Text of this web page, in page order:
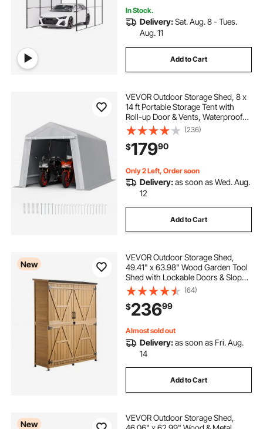
In Stock.
Delivery:Sat. Aug. 8 - Tues.
Aug. 11
Add to Cart
VEVOR Outdoor Storage Shed, 8 x
14 ft Portable Storage Tent with
Roll-up Door & Vents, Waterproof
Canopy Shed Shelter, Heavy Duty
Frame, Patio Garage Carport for
Motorcycle, Lawn Mower, Bike,
Grey
(236)
$17990
Only 2 Left, Order soon
Delivery:as soon as Wed. Aug.
12
Add to Cart
New
VEVOR Outdoor Storage Shed,
49.41" x 63.98" Wood Garden Tool
Shed with Lockable Doors & Sloped
Roof, Waterproof Outside Storage
Cabinet with Shelves & Floor
Included for Backyard Patio Lawn,
Brown
(64)
$23699
Almost sold out
Delivery:as soon as Fri. Aug.
14
Add to Cart
New
VEVOR Outdoor Storage Shed,